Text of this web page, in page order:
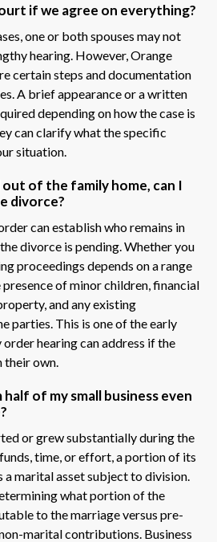
if we agree on everything?
one or both spouses may not
hearing. However, Orange
certain steps and documentation
A brief appearance or a written
depending on how the case is
can clarify what the specific
situation.
of the family home, can I
divorce?
can establish who remains in
divorce is pending. Whether you
proceedings depends on a range
of minor children, financial
and any existing
parties. This is one of the early
hearing can address if the
their own.
half of my small business even
or grew substantially during the
time, or effort, a portion of its
a marital asset subject to division.
what portion of the
to the marriage versus pre-
marital contributions. Business